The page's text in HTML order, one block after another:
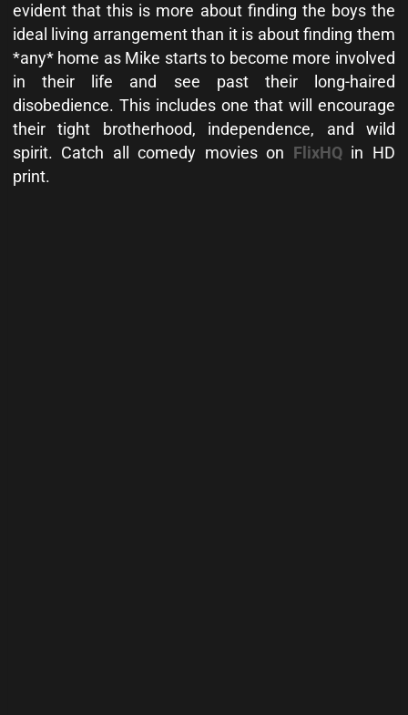
evident that this is more about finding the boys the
ideal living arrangement than it is about finding them
*any* home as Mike starts to become more involved
in their life and see past their long-haired
disobedience. This includes one that will encourage
their tight brotherhood, independence, and wild
spirit. Catch all comedy movies on FlixHQin HD
print.